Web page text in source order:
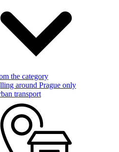
the category
around Prague only
transport